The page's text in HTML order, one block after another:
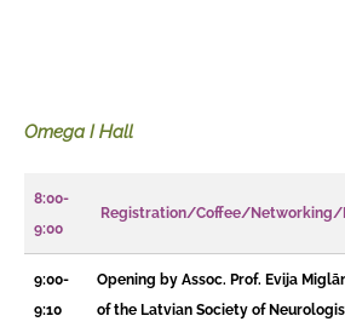
Omega I Hall
8:00-
9:00
Registration/Coffee/Networking/
9:00-
9:10
Opening by Assoc. Prof. Evija
of the Latvian Society of